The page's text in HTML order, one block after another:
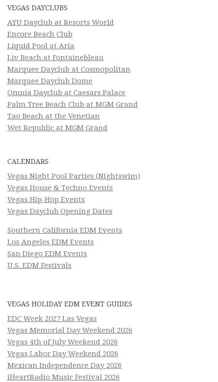
VEGAS DAYCLUBS
AYU Dayclub at Resorts World
Encore Beach Club
Liquid Pool at Aria
Liv Beach at Fontainebleau
Marquee Dayclub at Cosmopolitan
Marquee Dayclub Dome
Omnia Dayclub at Caesars Palace
Palm Tree Beach Club at MGM Grand
Tao Beach at the Venetian
Wet Republic at MGM Grand
CALENDARS
Vegas Night Pool Parties (Nightswim)
Vegas House & Techno Events
Vegas Hip-Hop Events
Vegas Dayclub Opening Dates
Southern California EDM Events
Los Angeles EDM Events
San Diego EDM Events
U.S. EDM Festivals
VEGAS HOLIDAY EDM EVENT GUIDES
EDC Week 2027 Las Vegas
Vegas Memorial Day Weekend 2026
Vegas 4th of July Weekend 2026
Vegas Labor Day Weekend 2026
Mexican Independence Day 2026
iHeartRadio Music Festival 2026